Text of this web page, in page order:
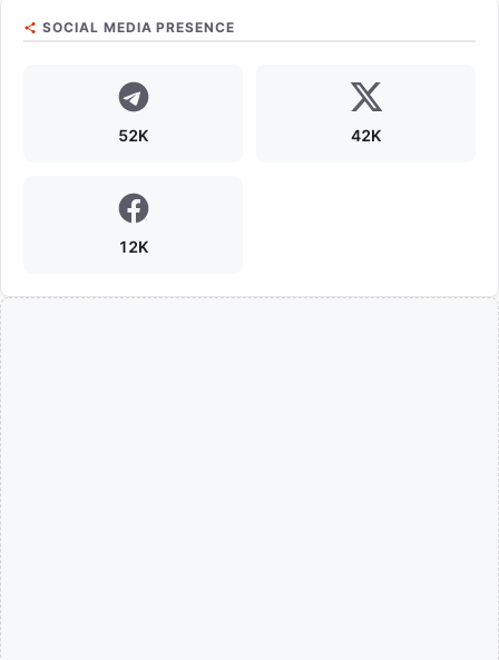
SOCIAL MEDIA PRESENCE
52K 42K
12K